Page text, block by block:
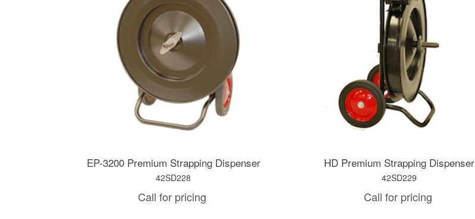
EP-3200 Premium Strapping Dispenser
42SD228
Call for pricing
HD Premium Strapping Dispenser
42SD229
Call for pricing